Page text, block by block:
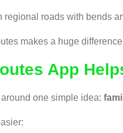
regional roads with bends
makes a huge
App
one simple idea: